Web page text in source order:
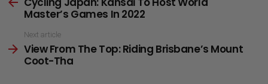
more
Master’s Games In 2022
Next article
View From The Top: Riding Brisbane’s Mount
Coot-Tha